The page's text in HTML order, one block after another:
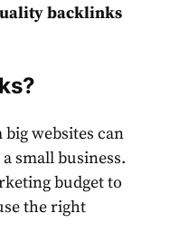
backlinks
websites can
small business.
budget to
the right